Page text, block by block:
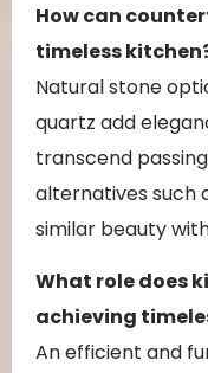
How can
timeless
Natural stone
quartz add
transcend
alternatives such
similar beauty
What role does
achieving
An efficient and